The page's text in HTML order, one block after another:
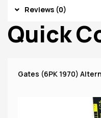
Reviews (0)
Quick
Gates (6PK 1970)